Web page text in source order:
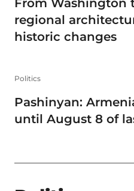
regional
historic changes
Politics
Pashinyan:
until August 8 of